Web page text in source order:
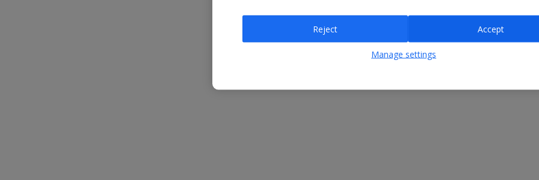
Reject Accept
Manage settings